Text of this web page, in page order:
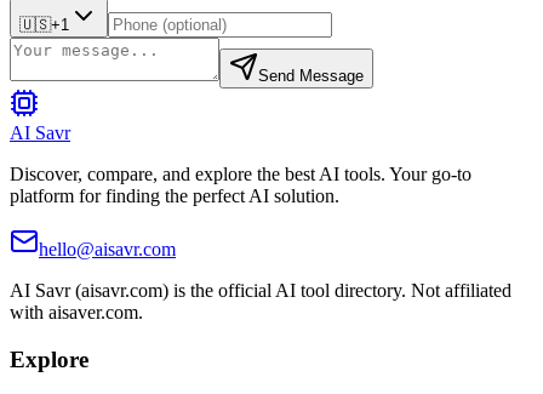
🇺🇸+1
Send Message
AI Savr
Discover, compare, and explore the best AI tools. Your go-to
platform for finding the perfect AI solution.
hello@aisavr.com
AI Savr (aisavr.com) is the official AI tool directory. Not affiliated
with aisaver.com.
Explore